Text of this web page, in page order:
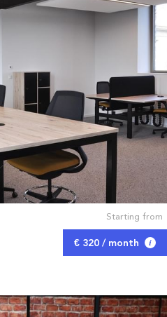
Starting from
€ 320 / month